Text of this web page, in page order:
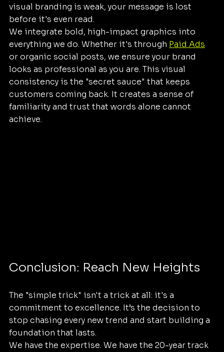
visual branding is weak, your message is lost
before it's even read.
We integrate bold, high-impact graphics into
everything we do. Whether it's through Paid Ads
or organic social posts, we ensure your brand
looks as professional as you are. This visual
consistency is the "secret sauce" that keeps
customers coming back. It creates a sense of
familiarity and trust that words alone cannot
achieve.
Conclusion: Reach New Heights
The "simple trick" isn't a trick at all: it's a
commitment to excellence. It’s the decision to
stop chasing every new trend and start building a
foundation that lasts.
We have the expertise. We have the 20-year track